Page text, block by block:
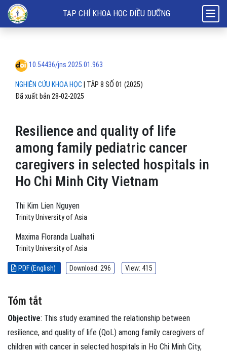
Resilience and quality of life among family pediatric cancer
TẠP CHÍ KHOA HỌC ĐIỀU DƯỠNG
NGHIÊN CỨU KHOA HỌC TẬP 8 SỐ 01 (2025)
Resilience and quality of life
among family pediatric cancer
caregivers in selected hospitals in
Ho Chi Minh City Vietnam
10.54436/jns.2025.01.963
Đã xuất bản 28-02-2025
Thi Kim Lien Nguyen
Trinity University of Asia
Maxima Floranda Lualhati
Trinity University of Asia
PDF (English) Download: 296 View: 415
Tóm tắt
Objective: This study examined the relationship between
resilience, and quality of life (QoL) among family caregivers of
children with cancer in selected hospitals in Ho Chi Minh City,